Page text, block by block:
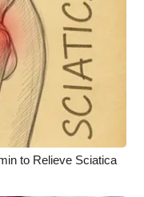
to Relieve Sciatica